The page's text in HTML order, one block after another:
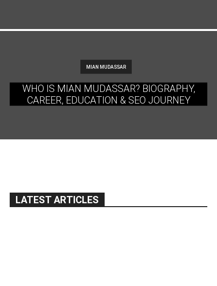
MIAN MUDASSAR
WHO IS MIAN MUDASSAR? BIOGRAPHY,
CAREER, EDUCATION & SEO JOURNEY
LATEST ARTICLES